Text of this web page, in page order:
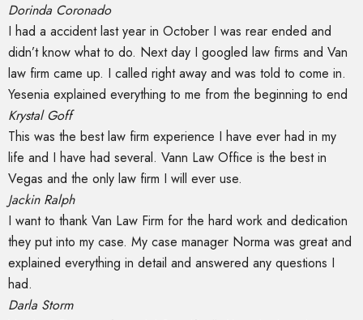
Dorinda Coronado
I had a accident last year in October I was rear ended and
didn’t know what to do. Next day I googled law firms and Van
law firm came up. I called right away and was told to come in.
Yesenia explained everything to me from the beginning to end
Krystal Goff
This was the best law firm experience I have ever had in my
life and I have had several. Vann Law Office is the best in
Vegas and the only law firm I will ever use.
Jackin Ralph
I want to thank Van Law Firm for the hard work and dedication
they put into my case. My case manager Norma was great and
explained everything in detail and answered any questions I
had.
Darla Storm